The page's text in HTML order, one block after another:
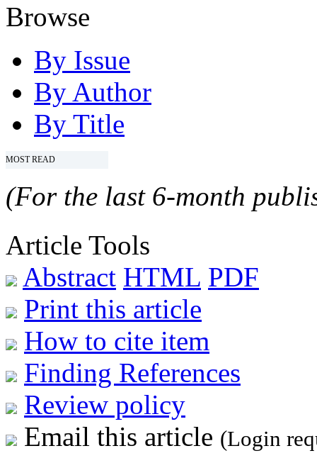
Browse
By Issue
By Author
By Title
MOST READ
(For the last 6-month
Article Tools
Abstract HTML PDF
Print this article
How to cite item
Finding References
Review policy
Email this article (Login